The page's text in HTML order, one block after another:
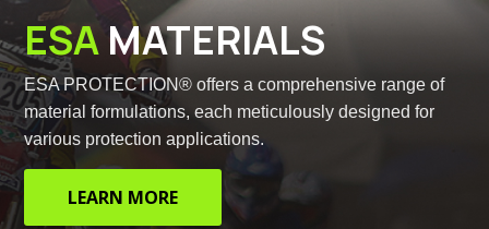
ESAMATERIALS
ESA PROTECTION® offers a comprehensive range of
material formulations, each meticulously designed for
various protection applications.
LEARN MORE